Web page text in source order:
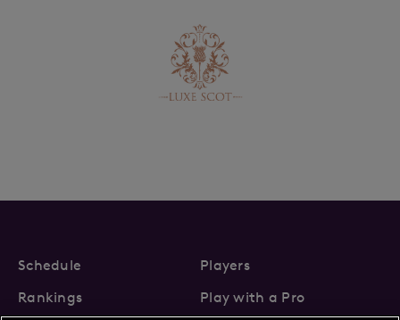
Schedule
Players
Rankings
Play with a Pro